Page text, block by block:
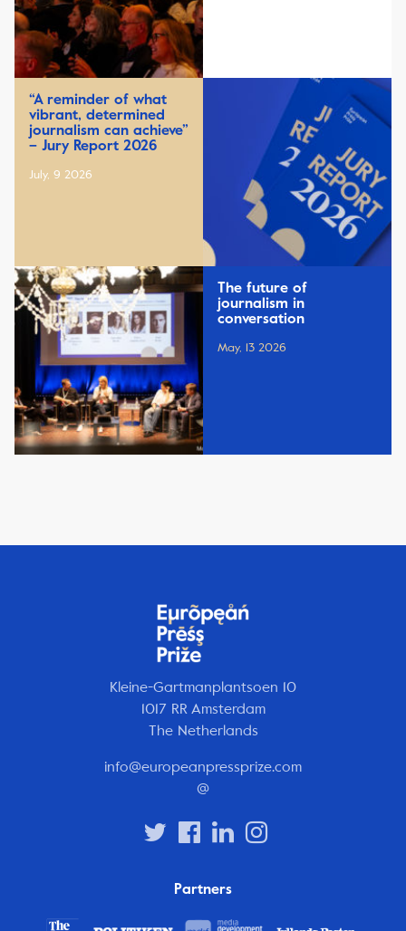
“A reminder of what
vibrant, determined
journalism can achieve”
– Jury Report 2026
July, 9 2026
The future of
journalism in
conversation
May, 13 2026
Kleine-Gartmanplantsoen 10
1017 RR Amsterdam
The Netherlands
info@europeanpressprize.com
@
Partners